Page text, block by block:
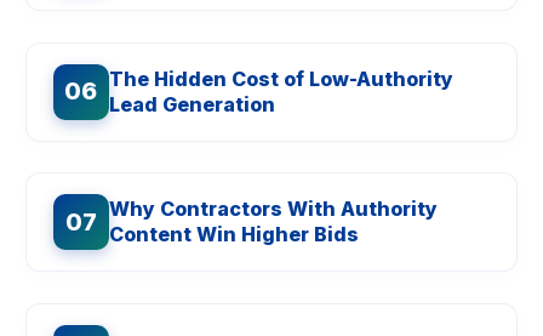
06 The Hidden Cost of Low-Authority
Lead Generation
07 Why Contractors With Authority
Content Win Higher Bids